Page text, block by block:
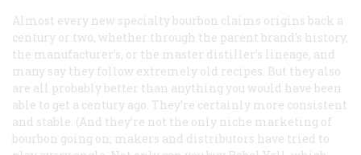
Almost every new specialty bourbon claims origins back a
century or two, whether through the parent brand’s history,
the manufacturer’s, or the master distiller’s lineage, and
many say they follow extremely old recipes. But they also
are all probably better than anything you would have been
able to get a century ago. They’re certainly more consistent
and stable. (And they’re not the only niche marketing of
bourbon going on; makers and distributors have tried to